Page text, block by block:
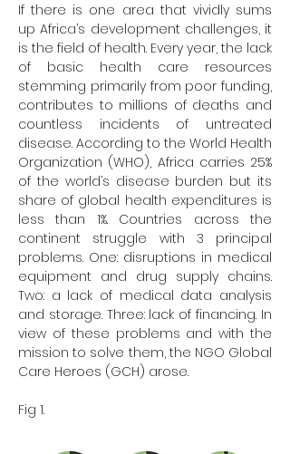
If there is one area that vividly sums
up Africa’s development challenges, it
is the field of health. Every year, the lack
of basic health care resources
stemming primarily from poor funding,
contributes to millions of deaths and
countless incidents of untreated
disease. According to the World Health
Organization (WHO), Africa carries 25%
of the world’s disease burden but its
share of global health expenditures is
less than 1%. Countries across the
continent struggle with 3 principal
problems. One: disruptions in medical
equipment and drug supply chains.
Two: a lack of medical data analysis
and storage. Three: lack of financing. In
view of these problems and with the
mission to solve them, the NGO Global
Care Heroes (GCH) arose.
Fig 1.